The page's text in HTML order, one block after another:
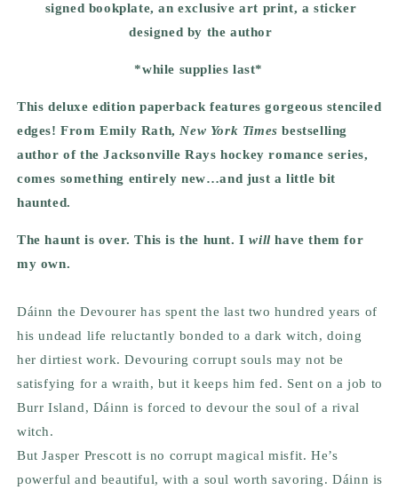
signed bookplate, an exclusive art print, a sticker
designed by the author
*while supplies last*
This deluxe edition paperback features gorgeous stenciled
edges! From Emily Rath,New York Times bestselling
author of the Jacksonville Rays hockey romance series,
comes something entirely new…and just a little bit
haunted.
The haunt is over. This is the hunt. Iwillhave them for
my own.
Dáinn the Devourer has spent the last two hundred years of
his undead life reluctantly bonded to a dark witch, doing
her dirtiest work. Devouring corrupt souls may not be
satisfying for a wraith, but it keeps him fed. Sent on a job to
Burr Island, Dáinn is forced to devour the soul of a rival
witch.
But Jasper Prescott is no corrupt magical misfit. He’s
powerful and beautiful, with a soul worth savoring. Dáinn is